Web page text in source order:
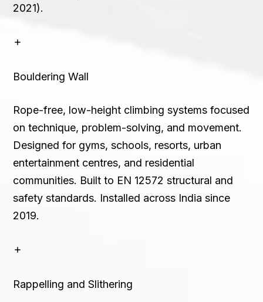
2021).
Bouldering Wall
Rope-free, low-height climbing systems focused
on technique, problem-solving, and movement.
Designed for gyms, schools, resorts, urban
entertainment centres, and residential
communities. Built to EN 12572 structural and
safety standards. Installed across India since
2019.
Rappelling and Slithering